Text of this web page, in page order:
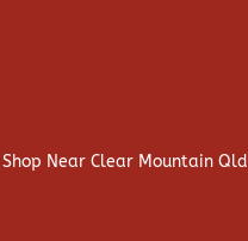
Near Clear Mountain Qld